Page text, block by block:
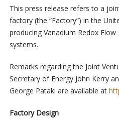
This press release refers to a
factory (the “Factory”) in the
producing Vanadium Redox
systems.
Remarks regarding the Joint
Secretary of Energy John Kerry
George Pataki are available at
Factory Design